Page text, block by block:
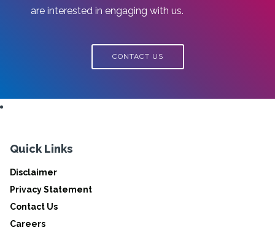
are interested in engaging with us.
CONTACT US
Quick Links
Disclaimer
Privacy Statement
Contact Us
Careers